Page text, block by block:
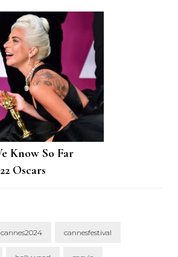
Square
Know So Far
Oscars
cannes2024 cannesfestival